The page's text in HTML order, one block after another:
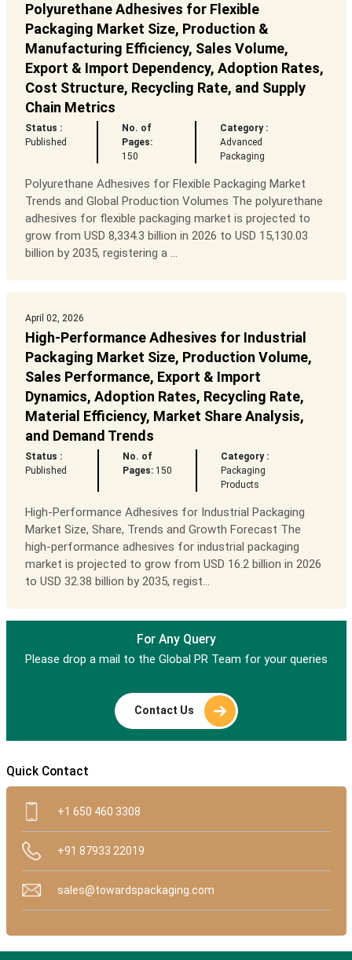
Polyurethane Adhesives for Flexible
Packaging Market Size, Production &
Manufacturing Efficiency, Sales Volume,
Export & Import Dependency, Adoption Rates,
Cost Structure, Recycling Rate, and Supply
Chain Metrics
Status :
Published
No. of
Pages:
150
Category :
Advanced
Packaging
Polyurethane Adhesives for Flexible Packaging Market
Trends and Global Production Volumes The polyurethane
adhesives for flexible packaging market is projected to
grow from USD 8,334.3 billion in 2026 to USD 15,130.03
billion by 2035, registering a ...
April 02, 2026
High-Performance Adhesives for Industrial
Packaging Market Size, Production Volume,
Sales Performance, Export & Import
Dynamics, Adoption Rates, Recycling Rate,
Material Efficiency, Market Share Analysis,
and Demand Trends
Status :
Published
No. of
Pages: 150
Category :
Packaging
Products
High-Performance Adhesives for Industrial Packaging
Market Size, Share, Trends and Growth Forecast The
high-performance adhesives for industrial packaging
market is projected to grow from USD 16.2 billion in 2026
to USD 32.38 billion by 2035, regist...
For Any Query
Please drop a mail to the Global PR Team for your queries
Contact Us
Quick Contact
+1 650 460 3308
+91 87933 22019
sales@towardspackaging.com